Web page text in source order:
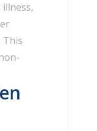
illness,
This